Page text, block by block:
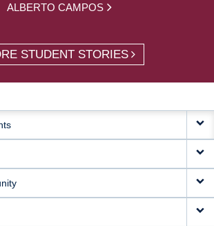
ALBERTO CAMPOS
STUDENT STORIES